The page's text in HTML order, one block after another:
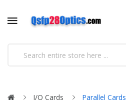
I/O Cards Parallel Cards